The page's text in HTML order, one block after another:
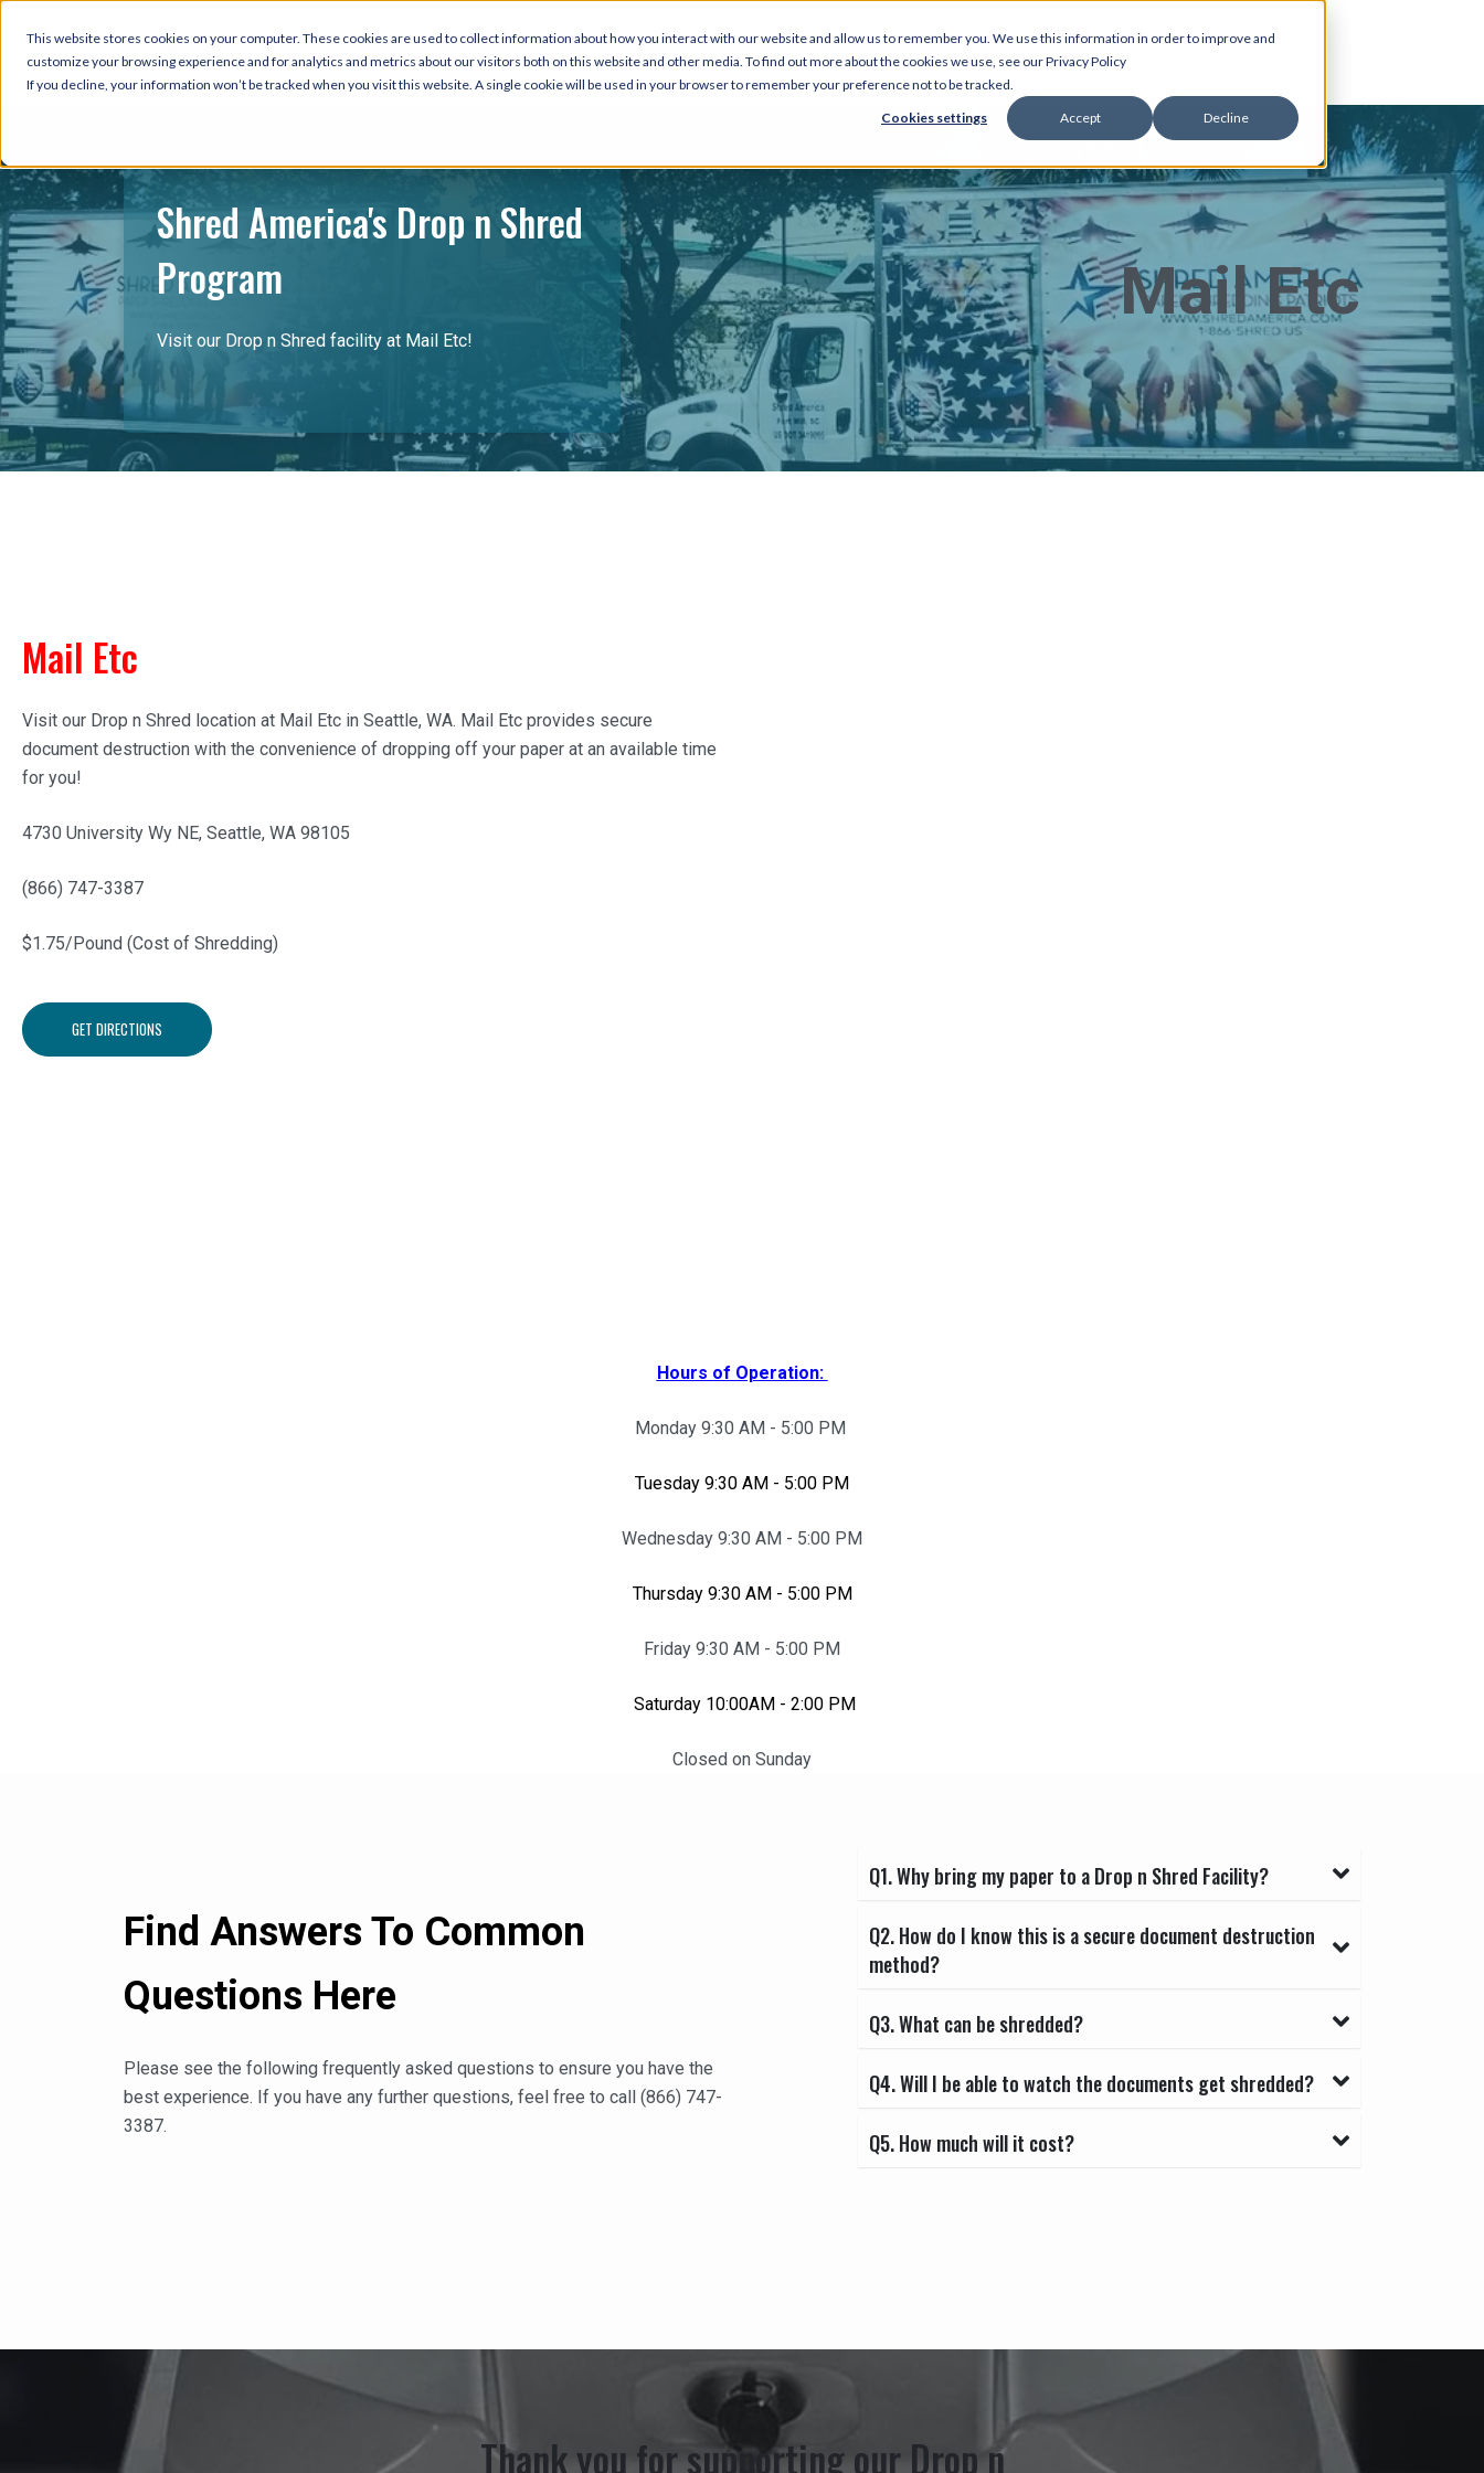
This website stores cookies on your computer. These cookies are used to collect information about how you interact with our website and allow us to remember you. We use this information in order to improve and
customize your browsing experience and for analytics and metrics about our visitors both on this website and other media. To find out more about the cookies we use, see our Privacy Policy
If you decline, your information won’t be tracked when you visit this website. A single cookie will be used in your browser to remember your preference not to be tracked.
Cookies settings Accept Decline
Mail Etc
Shred America's Drop n Shred
Program
Visit our Drop n Shred facility at Mail Etc!
Mail Etc
Visit our Drop n Shred location at Mail Etc in Seattle, WA. Mail Etc provides secure
document destruction with the convenience of dropping off your paper at an available time
for you!
4730 University Wy NE, Seattle, WA 98105
(866) 747-3387
$1.75/Pound (Cost of Shredding)
GET DIRECTIONS
Hours of Operation:
Monday 9:30 AM - 5:00 PM
Tuesday 9:30 AM - 5:00 PM
Wednesday 9:30 AM - 5:00 PM
Thursday 9:30 AM - 5:00 PM
Friday 9:30 AM - 5:00 PM
Saturday 10:00AM - 2:00 PM
Closed on Sunday
Find Answers To Common
Questions Here
Please see the following frequently asked questions to ensure you have the
best experience. If you have any further questions, feel free to call (866) 747-
3387.
Q1. Why bring my paper to a Drop n Shred Facility?
Q2. How do I know this is a secure document destruction
method?
Q3. What can be shredded?
Q4. Will I be able to watch the documents get shredded?
Q5. How much will it cost?
Thank you for supporting our Drop n